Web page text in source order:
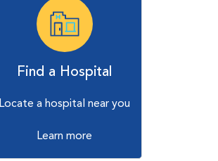
Find a Hospital
Locate a hospital near you
Learn more